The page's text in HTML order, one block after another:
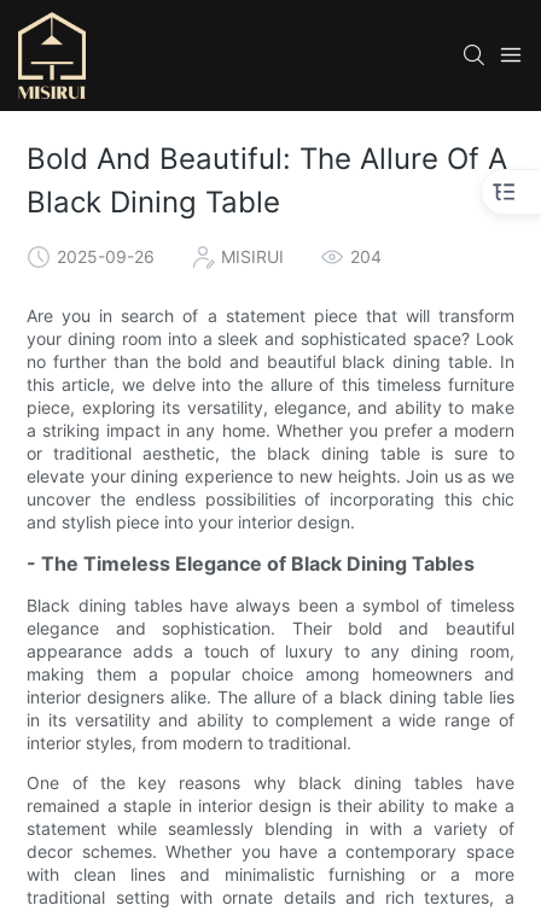
Bold And Beautiful: The Allure Of A
Black Dining Table
2025-09-26 MISIRUI 204
Are you in search of a statement piece that will transform
your dining room into a sleek and sophisticated space? Look
no further than the bold and beautiful black dining table. In
this article, we delve into the allure of this timeless furniture
piece, exploring its versatility, elegance, and ability to make
a striking impact in any home. Whether you prefer a modern
or traditional aesthetic, the black dining table is sure to
elevate your dining experience to new heights. Join us as we
uncover the endless possibilities of incorporating this chic
and stylish piece into your interior design.
- The Timeless Elegance of Black Dining Tables
Black dining tables have always been a symbol of timeless
elegance and sophistication. Their bold and beautiful
appearance adds a touch of luxury to any dining room,
making them a popular choice among homeowners and
interior designers alike. The allure of a black dining table lies
in its versatility and ability to complement a wide range of
interior styles, from modern to traditional.
One of the key reasons why black dining tables have
remained a staple in interior design is their ability to make a
statement while seamlessly blending in with a variety of
decor schemes. Whether you have a contemporary space
with clean lines and minimalistic furnishing or a more
traditional setting with ornate details and rich textures, a